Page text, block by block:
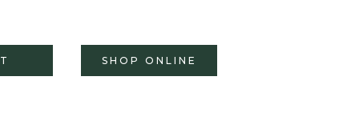
SHOP ONLINE